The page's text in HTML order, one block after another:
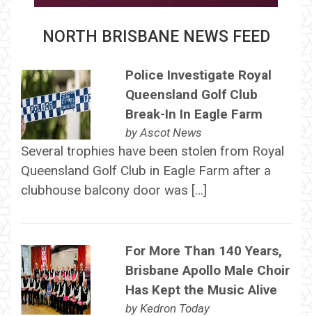
NORTH BRISBANE NEWS FEED
Police Investigate Royal
Queensland Golf Club
Break-In In Eagle Farm
byAscot News
Several trophies have been stolen from Royal
Queensland Golf Club in Eagle Farm after a
clubhouse balcony door was […]
For More Than 140 Years,
Brisbane Apollo Male Choir
Has Kept the Music Alive
by Kedron Today